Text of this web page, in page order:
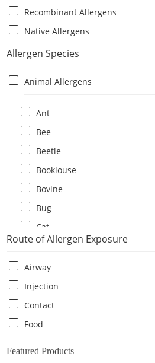
Recombinant Allergens
Native Allergens
Allergen Species
Animal Allergens
Ant
Bee
Beetle
Booklouse
Bovine
Bug
Cat
Cat flea
Centipede
Chicken
Cockroach
Crab
Route of Allergen Exposure
Airway
Injection
Contact
Food
Featured Products